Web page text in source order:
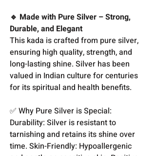
🔹 Made with Pure Silver – Strong,
Durable, and Elegant
This kada is crafted from pure silver,
ensuring high quality, strength, and
long-lasting shine. Silver has been
valued in Indian culture for centuries
for its spiritual and health benefits.
✅ Why Pure Silver is Special:
Durability: Silver is resistant to
tarnishing and retains its shine over
time. Skin-Friendly: Hypoallergenic